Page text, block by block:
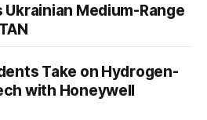
Ukrainian Medium-Range
Take on Hydrogen-
with Honeywell